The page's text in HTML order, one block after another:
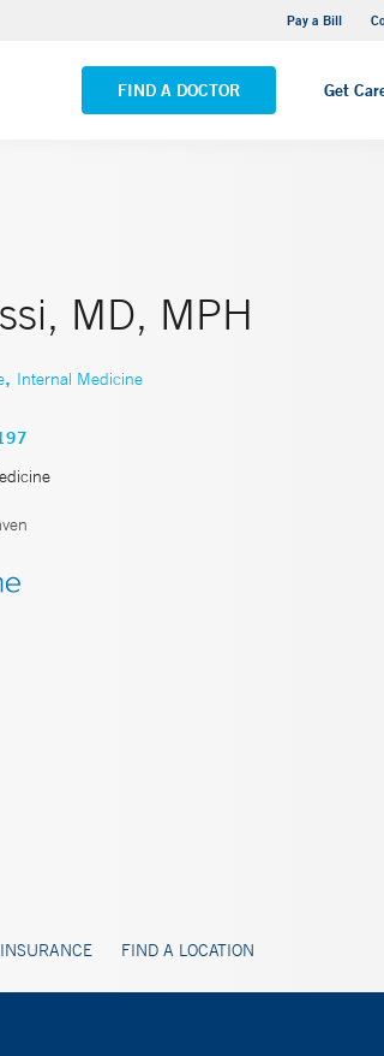
Pay a Bill
FIND A DOCTOR Get
Yale New Haven Hospital - Saint Raphael
VIEW ALL LOCATIONS
MD, MPH
, Internal Medicine
FIND A LOCATION